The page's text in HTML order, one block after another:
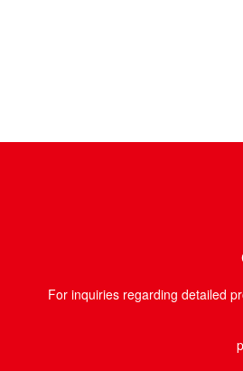
For inquiries regarding detailed